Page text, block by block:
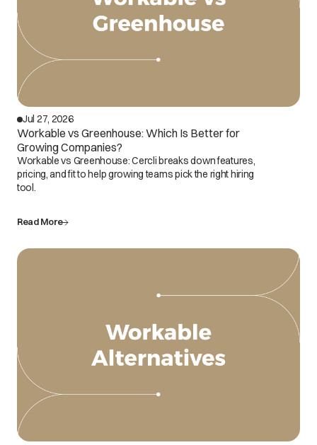
Jul 27, 2026
Workable vs Greenhouse: Which Is Better for
Growing Companies?
Workable vs Greenhouse: Cercli breaks down features,
pricing, and fit to help growing teams pick the right hiring
tool.
Read More